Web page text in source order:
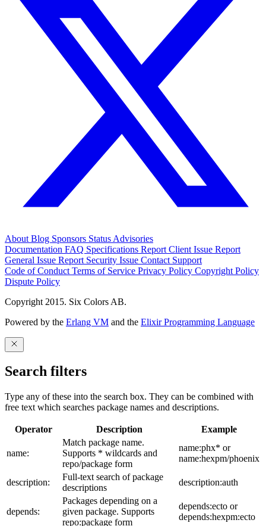
About Blog Sponsors Status Advisories
Documentation FAQ Specifications Report Client Issue Report
General Issue Report Security Issue Contact Support
Code of Conduct Terms of Service Privacy Policy Copyright Policy
Dispute Policy
Copyright 2015. Six Colors AB.
Powered by the Erlang VM and the Elixir Programming Language
Search filters
Type any of these into the search box. They can be combined with
free text which searches package names and descriptions.
Operator Description Example
name:
Match package name.
Supports * wildcards and
repo/package form
name:phx* or
name:hexpm/phoenix
description:
Full-text search of package
descriptions
description:auth
depends:
Packages depending on a
given package. Supports
repo:package form
depends:ecto or
depends:hexpm:ecto